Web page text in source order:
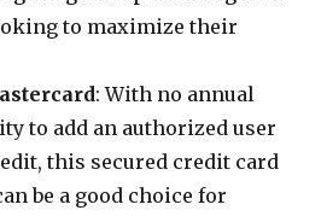
to maximize their
: With no annual
to add an authorized user
this secured credit card
be a good choice for